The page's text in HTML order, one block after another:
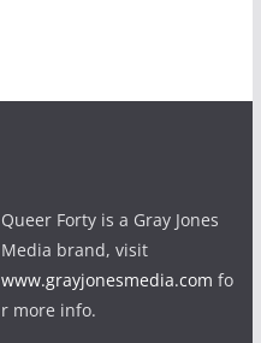
Queer Forty is a Gray Jones
Media brand, visit
www.grayjonesmedia.com fo
r more info.